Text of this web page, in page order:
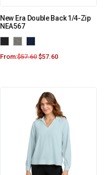
New Era Double Back 1/4-Zip
NEA567
From:$57.60 $57.60